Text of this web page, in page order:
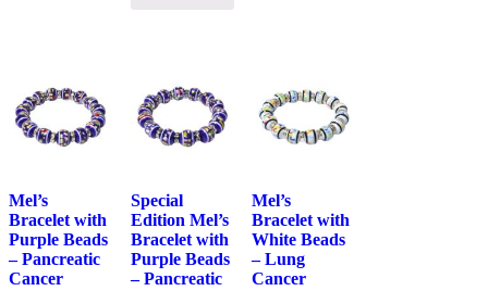
Mel’s
Bracelet with
Purple Beads
– Pancreatic
Cancer
Special
Edition Mel’s
Bracelet with
Purple Beads
– Pancreatic
Mel’s
Bracelet with
White Beads
– Lung
Cancer